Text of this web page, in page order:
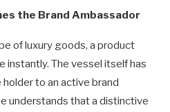
the Brand Ambassador
of luxury goods, a product
instantly. The vessel itself has
to an active brand
understands that a distinctive